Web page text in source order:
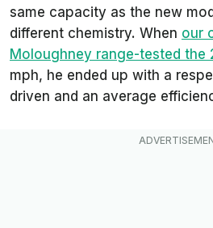
same capacity as the new
different chemistry. When our
Moloughney range-tested the
mph, he ended up with a
driven and an average